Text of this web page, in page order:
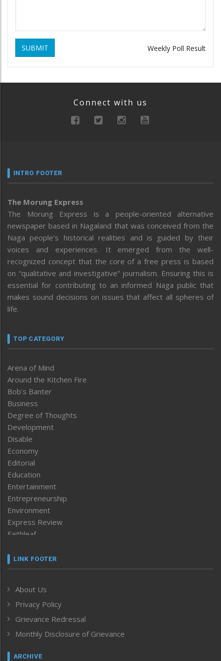
SUBMIT Weekly Poll Result
Connect with us
INTRO FOOTER
The Morung Express
The Morung Express is a people-oriented alternative
newspaper based in Nagaland that was conceived from the
Naga people’s historical realities and is guided by their
voices and experiences. It emerged from the well-
recognized concept that the core of a free press is based
on “qualitative and investigative” journalism. Ensuring this is
essential for contributing to an informed Naga public that
makes sound decisions on issues that affect all spheres of
life.
TOP CATEGORY
Arena of Mind
Around the Kitchen Fire
Bob’s Banter
Business
Degree of Thoughts
Development
Disable
Economy
Editorial
Education
Entertainment
Entrepreneurship
Environment
Express Review
Faithleaf
Frontpage
Human Rights
ICAR
India
Inventing the Future
Law and order
LINK FOOTER
About Us
Privacy Policy
Grievance Redressal
Monthly Disclosure of Grievance
ARCHIVE